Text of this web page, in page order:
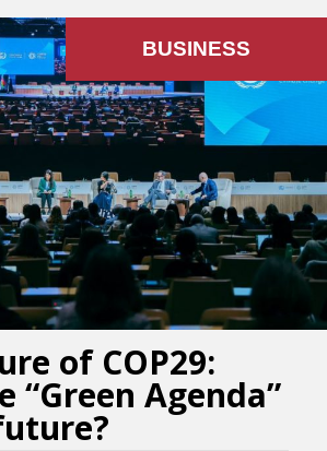
of COP29:
“Green Agenda”
BUSINESS